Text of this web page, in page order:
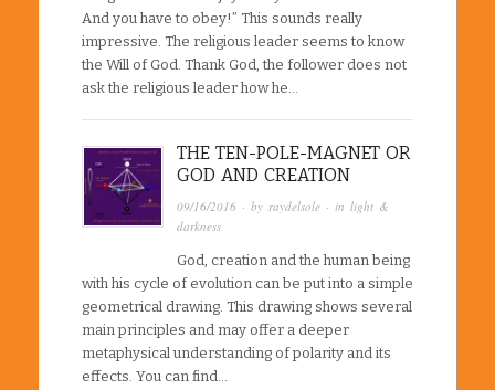
And you have to obey!” This sounds really
impressive. The religious leader seems to know
the Will of God. Thank God, the follower does not
ask the religious leader how he…
THE TEN-POLE-MAGNET OR
GOD AND CREATION
09/16/2016 · byraydelsole · inlight &
darkness
God, creation and the human being
with his cycle of evolution can be put into a simple
geometrical drawing. This drawing shows several
main principles and may offer a deeper
metaphysical understanding of polarity and its
effects. You can find…